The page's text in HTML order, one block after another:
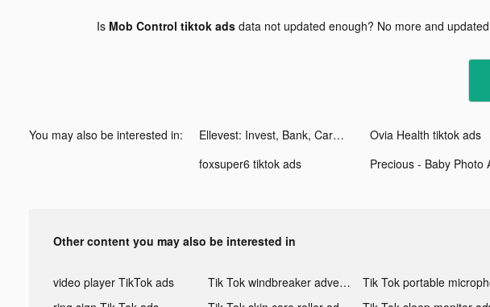
Is Mob Control tiktok adsdata not updated enough? No more and updated
You may also be interested in: Ellevest: Invest, Bank, Career tiktok ads Ovia Health tiktok ads
foxsuper6 tiktok ads
Other content you may also be interested in
video player TikTok ads Tik Tok windbreaker advertising